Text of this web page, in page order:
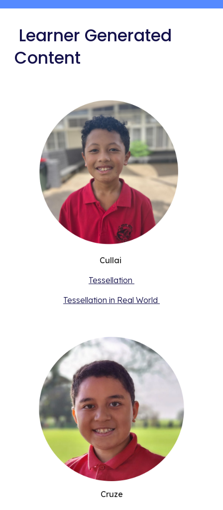
Learner Generated
Content
Cullai
Tessellation
Tessellation in Real World
Cruze